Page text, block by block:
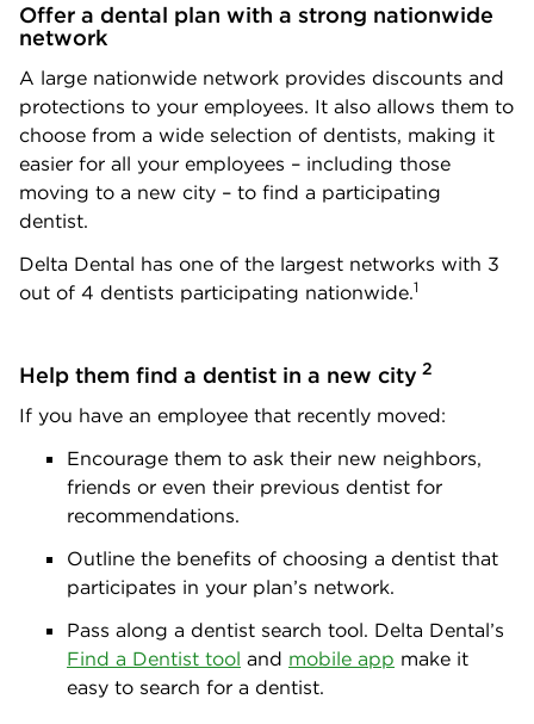
Offer a dental plan with a strong nationwide
network
A large nationwide network provides discounts and
protections to your employees. It also allows them to
choose from a wide selection of dentists, making it
easier for all your employees – including those
moving to a new city – to find a participating
dentist.
Delta Dental has one of the largest networks with 3
out of 4 dentists participating nationwide.1
Help them find a dentist in a new city 2
If you have an employee that recently moved:
Encourage them to ask their new neighbors,
friends or even their previous dentist for
recommendations.
Outline the benefits of choosing a dentist that
participates in your plan’s network.
Pass along a dentist search tool. Delta Dental’s
Find a Dentist tool and mobile app make it
easy to search for a dentist.